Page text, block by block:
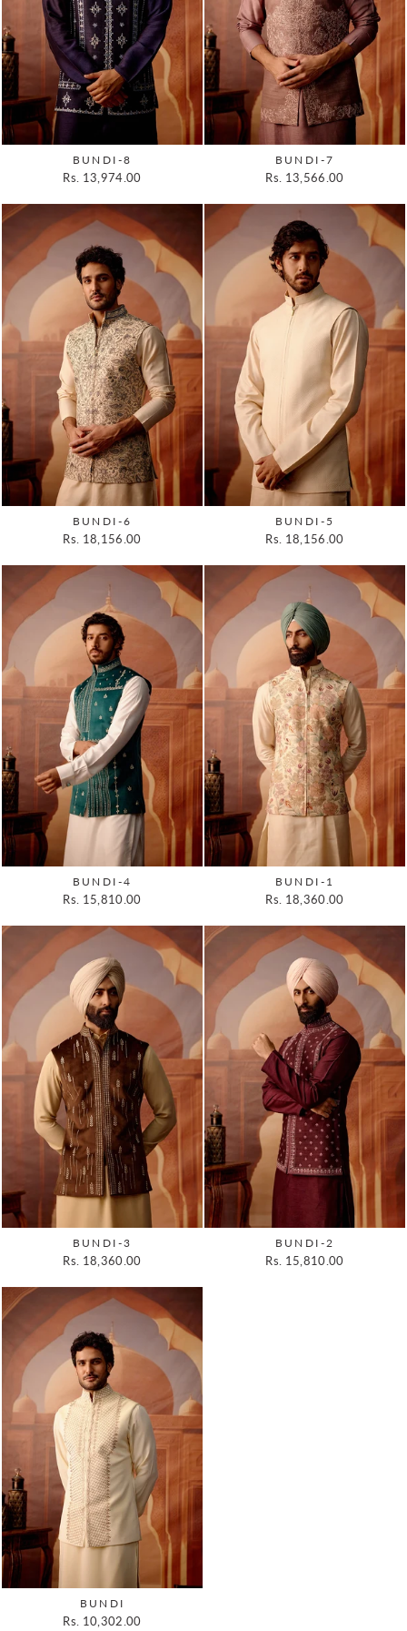
BUNDI-8
Rs. 13,974.00
BUNDI-7
Rs. 13,566.00
BUNDI-6
Rs. 18,156.00
BUNDI-5
Rs. 18,156.00
BUNDI-4
Rs. 15,810.00
BUNDI-1
Rs. 18,360.00
BUNDI-3
Rs. 18,360.00
BUNDI-2
Rs. 15,810.00
BUNDI
Rs. 10,302.00